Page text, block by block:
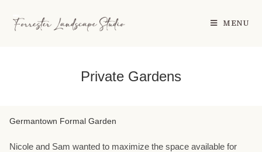
MENU
Private Gardens
Germantown Formal Garden
Nicole and Sam wanted to maximize the space available for